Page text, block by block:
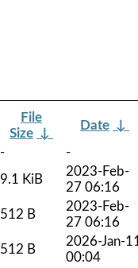
File
Size ↓
Date ↓
-
-
9.1 KiB
2023-Feb-
27 06:16
512 B
2023-Feb-
27 06:16
512 B
2026-Jan-
00:04